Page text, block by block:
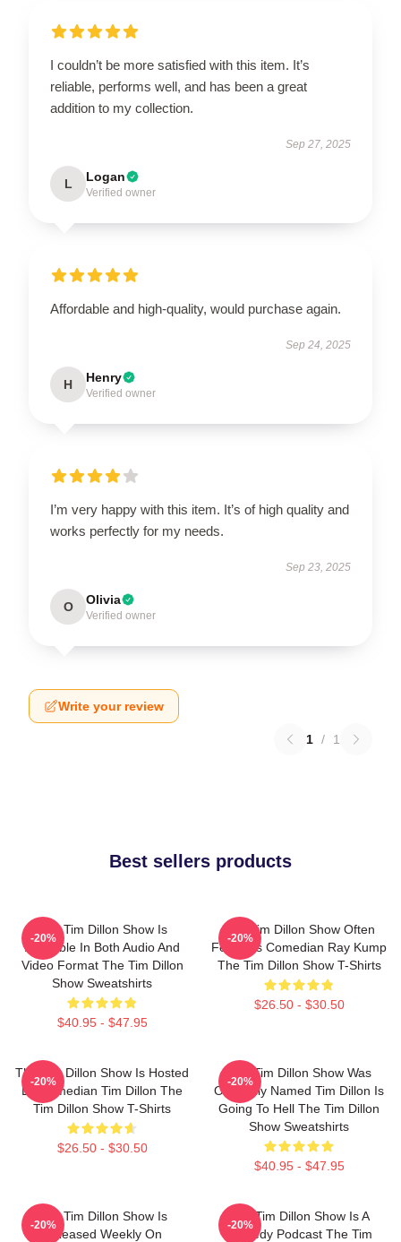
I couldn’t be more satisfied with this item. It’s
reliable, performs well, and has been a great
addition to my collection.
Sep 27, 2025
L Logan
Verified owner
Affordable and high-quality, would purchase again.
Sep 24, 2025
H Henry
Verified owner
I’m very happy with this item. It’s of high quality and
works perfectly for my needs.
Sep 23, 2025
O Olivia
Verified owner
Write your review
1 / 1
Best sellers products
The Tim Dillon Show Is
Available In Both Audio And
Video Format The Tim Dillon
Show Sweatshirts
$40.95 - $47.95
-20%
The Tim Dillon Show Often
Features Comedian Ray Kump
The Tim Dillon Show T-Shirts
$26.50 - $30.50
-20%
The Tim Dillon Show Is Hosted
By Comedian Tim Dillon The
Tim Dillon Show T-Shirts
$26.50 - $30.50
-20%
The Tim Dillon Show Was
Originally Named Tim Dillon Is
Going To Hell The Tim Dillon
Show Sweatshirts
$40.95 - $47.95
-20%
The Tim Dillon Show Is
Released Weekly On
-20%
The Tim Dillon Show Is A
Comedy Podcast The Tim
-20%